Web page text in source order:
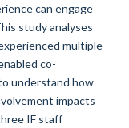
can engage
study analyses
multiple
co-
understand how
impacts
IF staff